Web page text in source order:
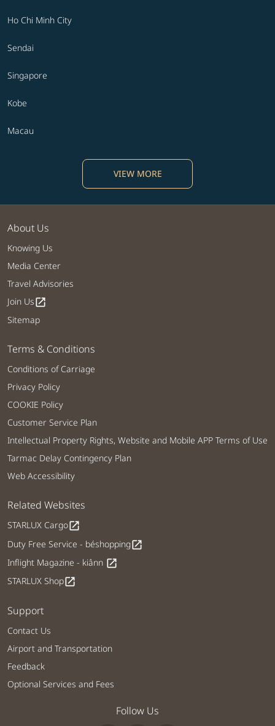
Ho Chi Minh City
Sendai
Singapore
Kobe
Macau
VIEW MORE
About Us
Knowing Us
Media Center
Travel Advisories
Join Usopen_in_new
Sitemap
Terms & Conditions
Conditions of Carriage
Privacy Policy
COOKIE Policy
Customer Service Plan
Intellectual Property Rights, Website and Mobile APP Terms of Use
Tarmac Delay Contingency Plan
Web Accessibility
Related Websites
STARLUX Cargoopen_in_new
Duty Free Service - béshoppingopen_in_new
Inflight Magazine - kiânn open_in_new
STARLUX Shopopen_in_new
Support
Contact Us
Airport and Transportation
Feedback
Optional Services and Fees
Follow Us